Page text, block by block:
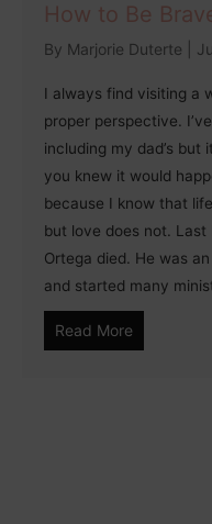
How to Be
By Marjorie Duterte
I always find visiting a
proper perspective.
including my dad’s but
you knew it would
because I know that
but love does not. Last
Ortega died. He was
and started many
Read More